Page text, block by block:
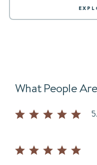
What People